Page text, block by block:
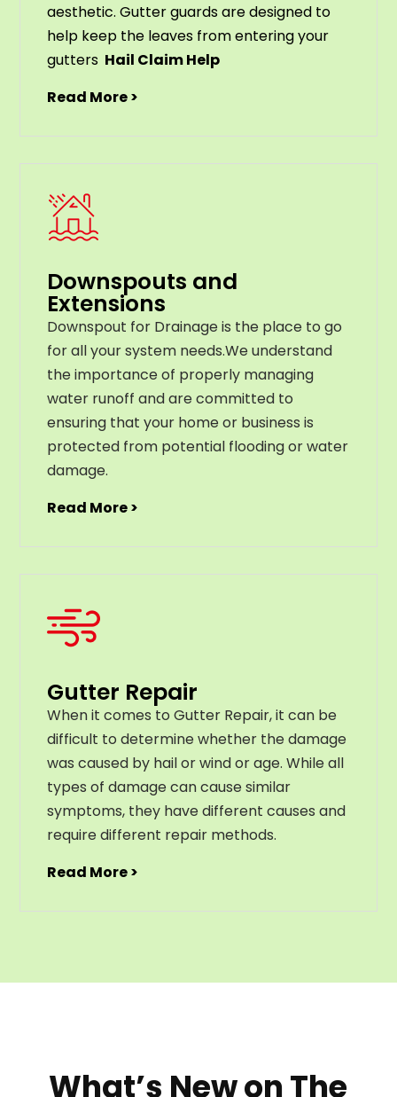
aesthetic.Gutterguardsaredesigned to
help keep the leaves fromenteringyour
gutters Hail Claim Help
Read More >
Downspouts and
Extensions
Downspout for Drainage is the place to go
for all your system needs.We understand
the importance of properly managing
water runoff and are committed to
ensuring that your home or business is
protected from potential flooding or water
damage.
Read More >
Gutter Repair
When it comes to Gutter Repair, it can be
difficult to determine whether the damage
was caused by hail or wind or age. While all
types of damage can cause similar
symptoms, they have different causes and
require different repair methods.
Read More >
What’s New on The